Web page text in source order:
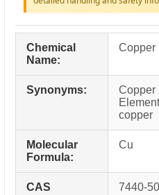
Chemical
Name:
Copper
Synonyms:
Copper
copper
Molecular
Formula:
Cu
CAS
7440-